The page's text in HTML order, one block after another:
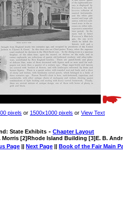
pixels or 1500x1000 pixels or View Text
State Exhibits - Chapter Layout
[2]Rhode Island Building [3]E. B.
Page || Next Page || Book of the Fair Main